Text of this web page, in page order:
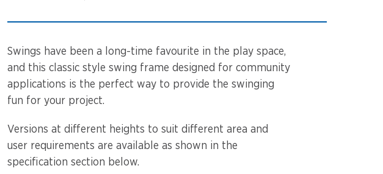
Carousels
Trampolines
Flying Foxes
Freestanding
Activity Units
Flying Foxes
Slides
Freestanding
Activity Units
Diggers
Spare Parts
Swings have been a long-time favourite in the play space,
and this classic style swing frame designed for community
applications is the perfect way to provide the swinging
fun for your project.
Versions at different heights to suit different area and
user requirements are available as shown in the
specification section below.